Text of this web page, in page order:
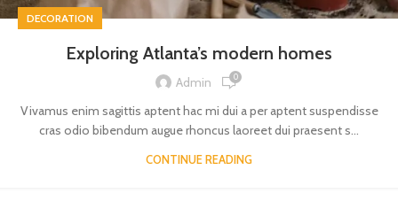
DECORATION
Exploring Atlanta’s modern homes
Admin 0
Vivamus enim sagittis aptent hac mi dui a per aptent suspendisse
cras odio bibendum augue rhoncus laoreet dui praesent s...
CONTINUE READING